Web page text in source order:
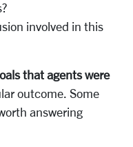
involved in this
that agents were
outcome. Some
answering